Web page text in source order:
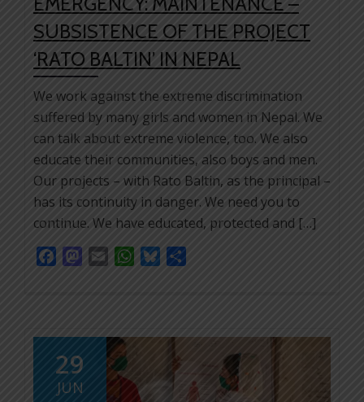
SUBSISTENCE OF THE PROJECT
‘RATO BALTIN’ IN NEPAL
We work against the extreme discrimination
suffered by many girls and women in Nepal. We
can talk about extreme violence, too. We also
educate their communities, also boys and men.
Our projects – with Rato Baltin, as the principal –
has its continuity in danger. We need you to
continue. We have educated, protected and […]
FacebookMastodon
Email WhatsApp
Bluesky
29
JUN